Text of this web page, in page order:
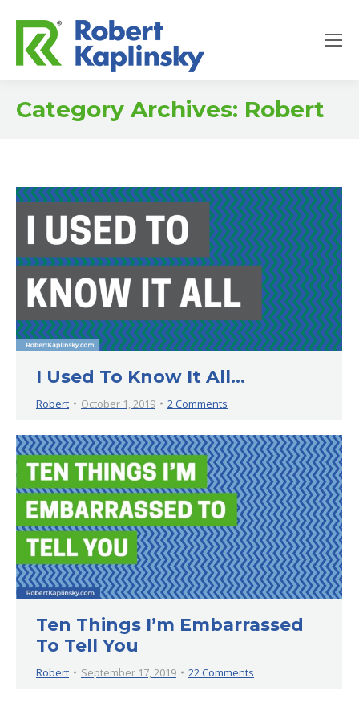
Category Archives: Robert
I Used To Know It All…
Robert October 1, 2019 2 Comments
Ten Things I’m Embarrassed
To Tell You
Robert September 17, 2019 22 Comments